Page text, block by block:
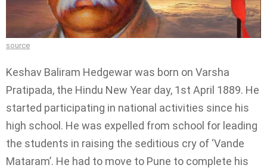
source
Keshav Baliram Hedgewar was born on Varsha
Pratipada, the Hindu New Year day, 1st April 1889. He
started participating in national activities since his
high school. He was expelled from school for leading
the students in raising the seditious cry of ‘Vande
Mataram’. He had to move to Pune to complete his